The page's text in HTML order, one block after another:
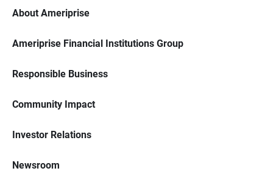
About Ameriprise
Ameriprise Financial Institutions Group
Responsible Business
Community Impact
Investor Relations
Newsroom